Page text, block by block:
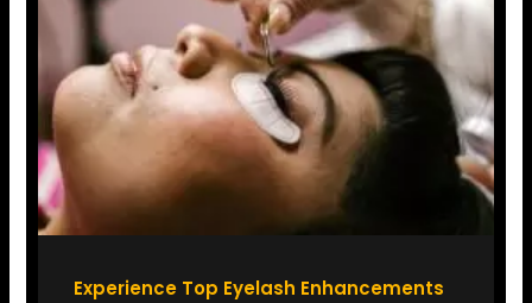
Experience Top Eyelash Enhancements